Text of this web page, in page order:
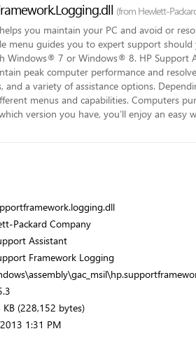
(from Hewlett-
you maintain your PC and avoid or
menu guides you to expert support should
Windows® 7 or Windows® 8. HP Support
peak computer performance and
and a variety of assistance options.
menus and capabilities. Computers
version you have, you’ll enjoy an easy
Packard Company
Assistant
Framework Logging
KB (228,152 bytes)
1:31 PM